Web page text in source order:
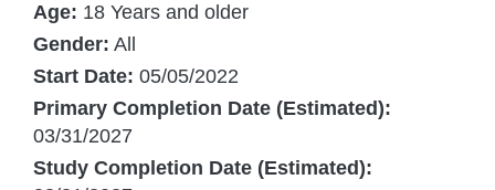
Age: 18 Years and older
Gender: All
Start Date: 05/05/2022
Primary Completion Date (Estimated):
03/31/2027
Study Completion Date (Estimated):